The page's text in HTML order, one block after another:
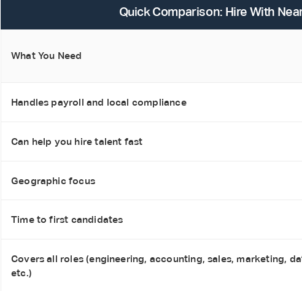
Quick Comparison: Hire With
What You Need
Handles payroll and local compliance
Can help you hire talent fast
Geographic focus
Time to first candidates
Covers all roles (engineering, accounting, sales, marketing,
etc.)